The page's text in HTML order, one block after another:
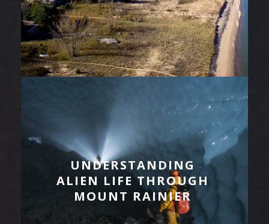
UNDERSTANDING
ALIEN LIFE THROUGH
MOUNT RAINIER